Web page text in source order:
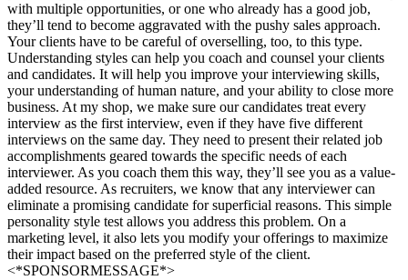
with multiple opportunities, or one who already has a good job,
they’ll tend to become aggravated with the pushy sales approach.
Your clients have to be careful of overselling, too, to this type.
Understanding styles can help you coach and counsel your clients
and candidates. It will help you improve your interviewing skills,
your understanding of human nature, and your ability to close more
business. At my shop, we make sure our candidates treat every
interview as the first interview, even if they have five different
interviews on the same day. They need to present their related job
accomplishments geared towards the specific needs of each
interviewer. As you coach them this way, they’ll see you as a value-
added resource. As recruiters, we know that any interviewer can
eliminate a promising candidate for superficial reasons. This simple
personality style test allows you address this problem. On a
marketing level, it also lets you modify your offerings to maximize
their impact based on the preferred style of the client.
<*SPONSORMESSAGE*>